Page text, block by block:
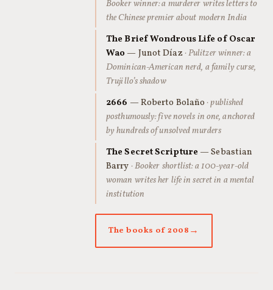
Booker winner: a murderer writes letters to
the Chinese premier about modern India
The Brief Wondrous Life of Oscar
Wao — Junot Díaz · Pulitzer winner: a
Dominican-American nerd, a family curse,
Trujillo’s shadow
2666 — Roberto Bolaño · published
posthumously: five novels in one, anchored
by hundreds of unsolved murders
The Secret Scripture — Sebastian
Barry · Booker shortlist: a 100-year-old
woman writes her life in secret in a mental
institution
The books of 2008